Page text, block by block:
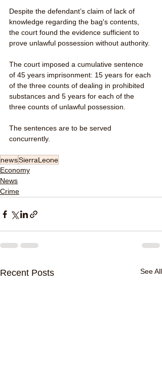
Despite the defendant’s claim of lack of
knowledge regarding the bag's contents,
the court found the evidence sufficient to
prove unlawful possession without authority.
The court imposed a cumulative sentence
of 45 years imprisonment: 15 years for each
of the three counts of dealing in prohibited
substances and 5 years for each of the
three counts of unlawful possession.
The sentences are to be served
concurrently.
newsSierraLeone
Economy
News
Crime
Recent Posts See All